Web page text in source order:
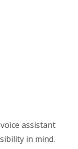
assistant
in mind.